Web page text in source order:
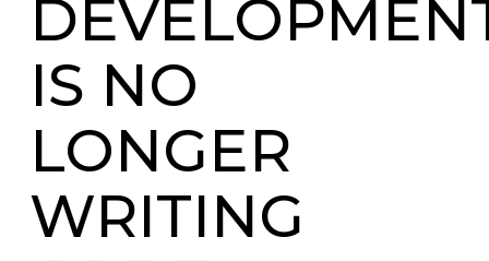
IS NO
LONGER
WRITING